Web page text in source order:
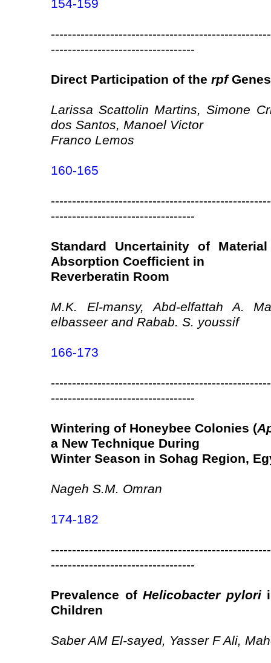
154-159
----------------------------------
Direct Participation of the rpf
Larissa Scattolin Martins, Simone
dos Santos, Manoel Victor
Franco Lemos
160-165
----------------------------------
Standard Uncertainity of
Absorption Coefficient in
Reverberatin Room
M.K. El-mansy, Abd-elfattah A.
elbasseer and Rabab. S. youssif
166-173
----------------------------------
Wintering of Honeybee Colonies (
a New Technique During
Winter Season in Sohag Region,
Nageh S.M. Omran
174-182
----------------------------------
Prevalence ofHelicobacter pylori
Children
Saber AM El-sayed, Yasser F Ali,